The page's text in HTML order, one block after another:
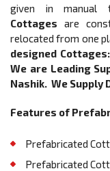
given in
Cottages are
relocated from one
designed
We are Leading
Nashik. We Supply
Features of
Prefabricated
Prefabricated